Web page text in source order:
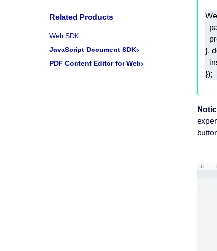
Related Products
Web SDK
JavaScript Document SDK
PDF Content Editor for Web